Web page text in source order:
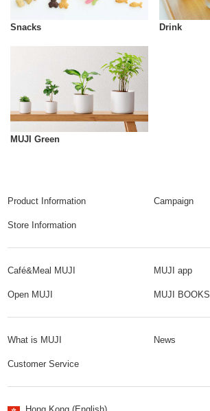
Snacks Drink
MUJI Green
Product Information Campaign
Store Information
Café&Meal MUJI MUJI app
Open MUJI MUJI BOOKS
What is MUJI News
Customer Service